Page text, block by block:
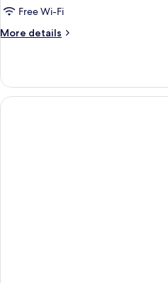
Free Wi-Fi
More details
More
(First
Class)